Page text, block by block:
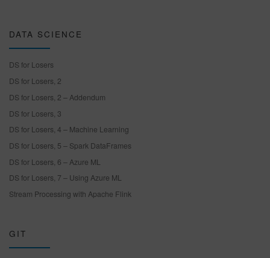
DATA SCIENCE
DS for Losers
DS for Losers, 2
DS for Losers, 2 – Addendum
DS for Losers, 3
DS for Losers, 4 – Machine Learning
DS for Losers, 5 – Spark DataFrames
DS for Losers, 6 – Azure ML
DS for Losers, 7 – Using Azure ML
Stream Processing with Apache Flink
GIT